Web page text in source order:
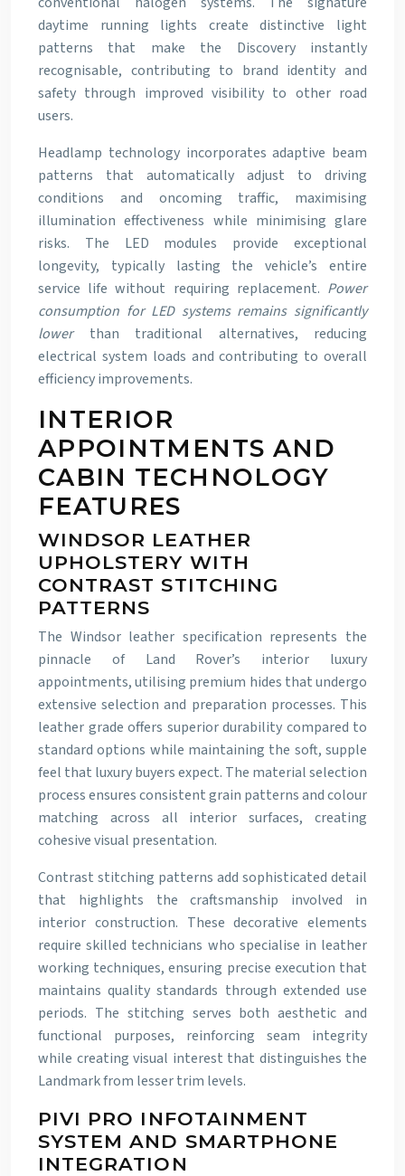
daytime running lights create distinctive light
patterns that make the Discovery instantly
recognisable, contributing to brand identity and
safety through improved visibility to other road
users.
Headlamp technology incorporates adaptive beam
patterns that automatically adjust to driving
conditions and oncoming traffic, maximising
illumination effectiveness while minimising glare
risks. The LED modules provide exceptional
longevity, typically lasting the vehicle’s entire
service life without requiring replacement. Power
consumption for LED systems remains significantly
lower than traditional alternatives, reducing
electrical system loads and contributing to overall
efficiency improvements.
INTERIOR
APPOINTMENTS AND
CABIN TECHNOLOGY
FEATURES
WINDSOR LEATHER
UPHOLSTERY WITH
CONTRAST STITCHING
PATTERNS
The Windsor leather specification represents the
pinnacle of Land Rover’s interior luxury
appointments, utilising premium hides that undergo
extensive selection and preparation processes. This
leather grade offers superior durability compared to
standard options while maintaining the soft, supple
feel that luxury buyers expect. The material selection
process ensures consistent grain patterns and colour
matching across all interior surfaces, creating
cohesive visual presentation.
Contrast stitching patterns add sophisticated detail
that highlights the craftsmanship involved in
interior construction. These decorative elements
require skilled technicians who specialise in leather
working techniques, ensuring precise execution that
maintains quality standards through extended use
periods. The stitching serves both aesthetic and
functional purposes, reinforcing seam integrity
while creating visual interest that distinguishes the
Landmark from lesser trim levels.
PIVI PRO INFOTAINMENT
SYSTEM AND SMARTPHONE
INTEGRATION